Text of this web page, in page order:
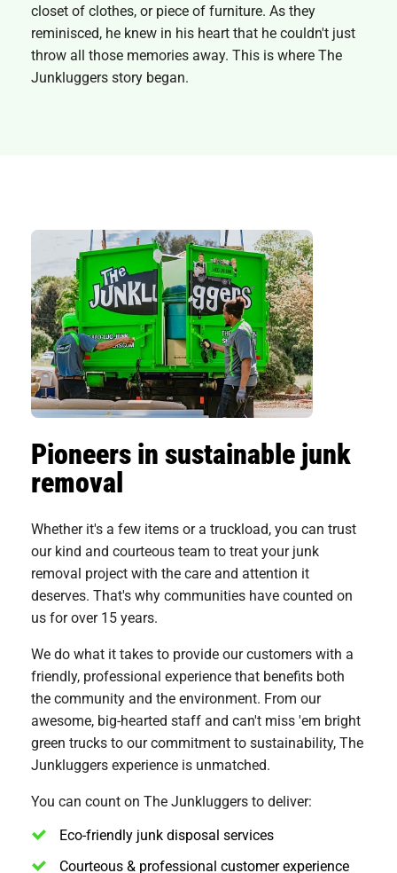
closet of clothes, or piece of furniture. As they
reminisced, he knew in his heart that he couldn't just
throw all those memories away. This is where The
Junkluggers story began.
Pioneers in sustainable junk
removal
Whether it's a few items or a truckload, you can trust
our kind and courteous team to treat your junk
removal project with the care and attention it
deserves. That's why communities have counted on
us for over 15 years.
We do what it takes to provide our customers with a
friendly, professional experience that benefits both
the community and the environment. From our
awesome, big-hearted staff and can't miss 'em bright
green trucks to our commitment to sustainability, The
Junkluggers experience is unmatched.
You can count on The Junkluggers to deliver:
Eco-friendly junk disposal services
Courteous & professional customer experience